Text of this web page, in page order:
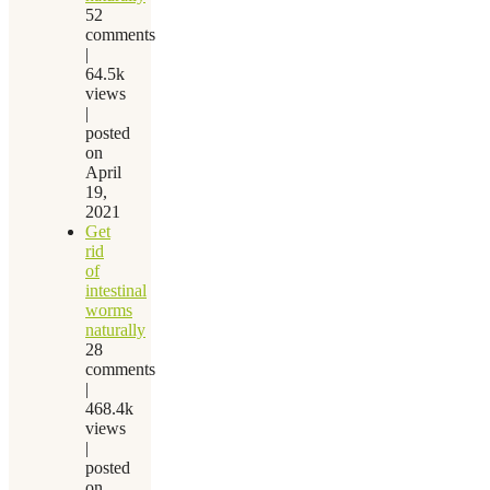
52
comments
|
64.5k
views
|
posted
on
April
19,
2021
Get
rid
of
intestinal
worms
naturally
28
comments
|
468.4k
views
|
posted